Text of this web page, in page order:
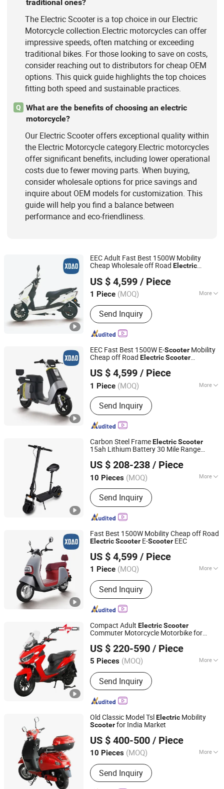
traditional ones?
The Electric Scooter is a top choice in our Electric
Motorcycle collection.Electric motorcycles can offer
impressive speeds, often matching or exceeding
traditional bikes. For those looking to save on costs,
consider reaching out to distributors for cheap OEM
options. This quick guide highlights the top choices
fitting both speed and sustainable practices.
Q
What are the benefits of choosing an electric
motorcycle?
Our Electric Scooter offers exceptional quality within
the Electric Motorcycle category.Electric motorcycles
offer significant benefits, including lower operational
costs due to fewer moving parts. When buying,
consider wholesale options for price savings and
inquire about OEM models for customization. This
guide will help you find a balance between
performance and eco-friendliness.
EEC Adult Fast Best 1500W Mobility
Cheap Wholesale off Road Electric
US $ 4,599 / Piece
1 Piece (MOQ) More
Battery Type :Lithium Battery
Send Inquiry
Xiaodao Electric Vehicle Co., Ltd.
Jiangsu, China
Since 2024
EEC Fast Best 1500W E-Scooter Mobility
Cheap off Road ElectricScooter
US $ 4,599 / Piece
1 Piece (MOQ) More
Main Products:Electric Scooter,
Electric Motorcycle, Electric Moped,
Electric Bike
Send Inquiry
Xiaodao Electric Vehicle Co., Ltd.
Jiangsu, China
Since 2024
Carbon Steel FrameElectricScooter
15ah Lithium Battery 30 Mile Range
US $ 208-238 / Piece
10 Pieces (MOQ) More
Battery Type :Lithium Battery
Send Inquiry
Yiwu Yiyao Car Industry Co., Ltd.
Zhejiang, China Since 2025
Fast Best 1500W Mobility Cheap off Road
ElectricScooter E-Scooter EEC
US $ 4,599 / Piece
1 Piece (MOQ) More
Main Products:Electric Scooter,
Electric Motorcycle, Electric Moped,
Electric Bike
Send Inquiry
Xiaodao Electric Vehicle Co., Ltd.
Jiangsu, China
Since 2024
Compact Adult ElectricScooter
Commuter Motorcycle Motorbike for
US $ 220-590 / Piece
5 Pieces (MOQ) More
Foldable :Non-Foldable
Send Inquiry
Jcadi Technology Co. Ltd
Jiangsu, China Since 2023
Old Classic Model TslElectric Mobility
Scooterfor India Market
US $ 400-500 / Piece
10 Pieces (MOQ) More
Main Products:Electric Scooter,
Electric Motorcycle, E Scooter,
Electric Tricycle, Self Balance Tricycle
Send Inquiry
Wuxi Jesenki Vehicle Co.,Ltd.
Jiangsu, China
Since 2024